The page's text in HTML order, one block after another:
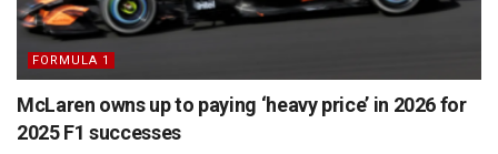
FORMULA 1
McLaren owns up to paying ‘heavy price’ in 2026 for
2025 F1 successes